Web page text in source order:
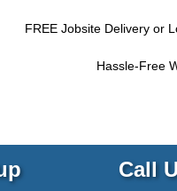
FREE Jobsite Delivery or
Hassle-Free
Call